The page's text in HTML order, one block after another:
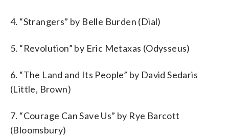
4. “Strangers” by Belle Burden (Dial)
5. “Revolution” by Eric Metaxas (Odysseus)
6. “The Land and Its People” by David Sedaris
(Little, Brown)
7. “Courage Can Save Us” by Rye Barcott
(Bloomsbury)